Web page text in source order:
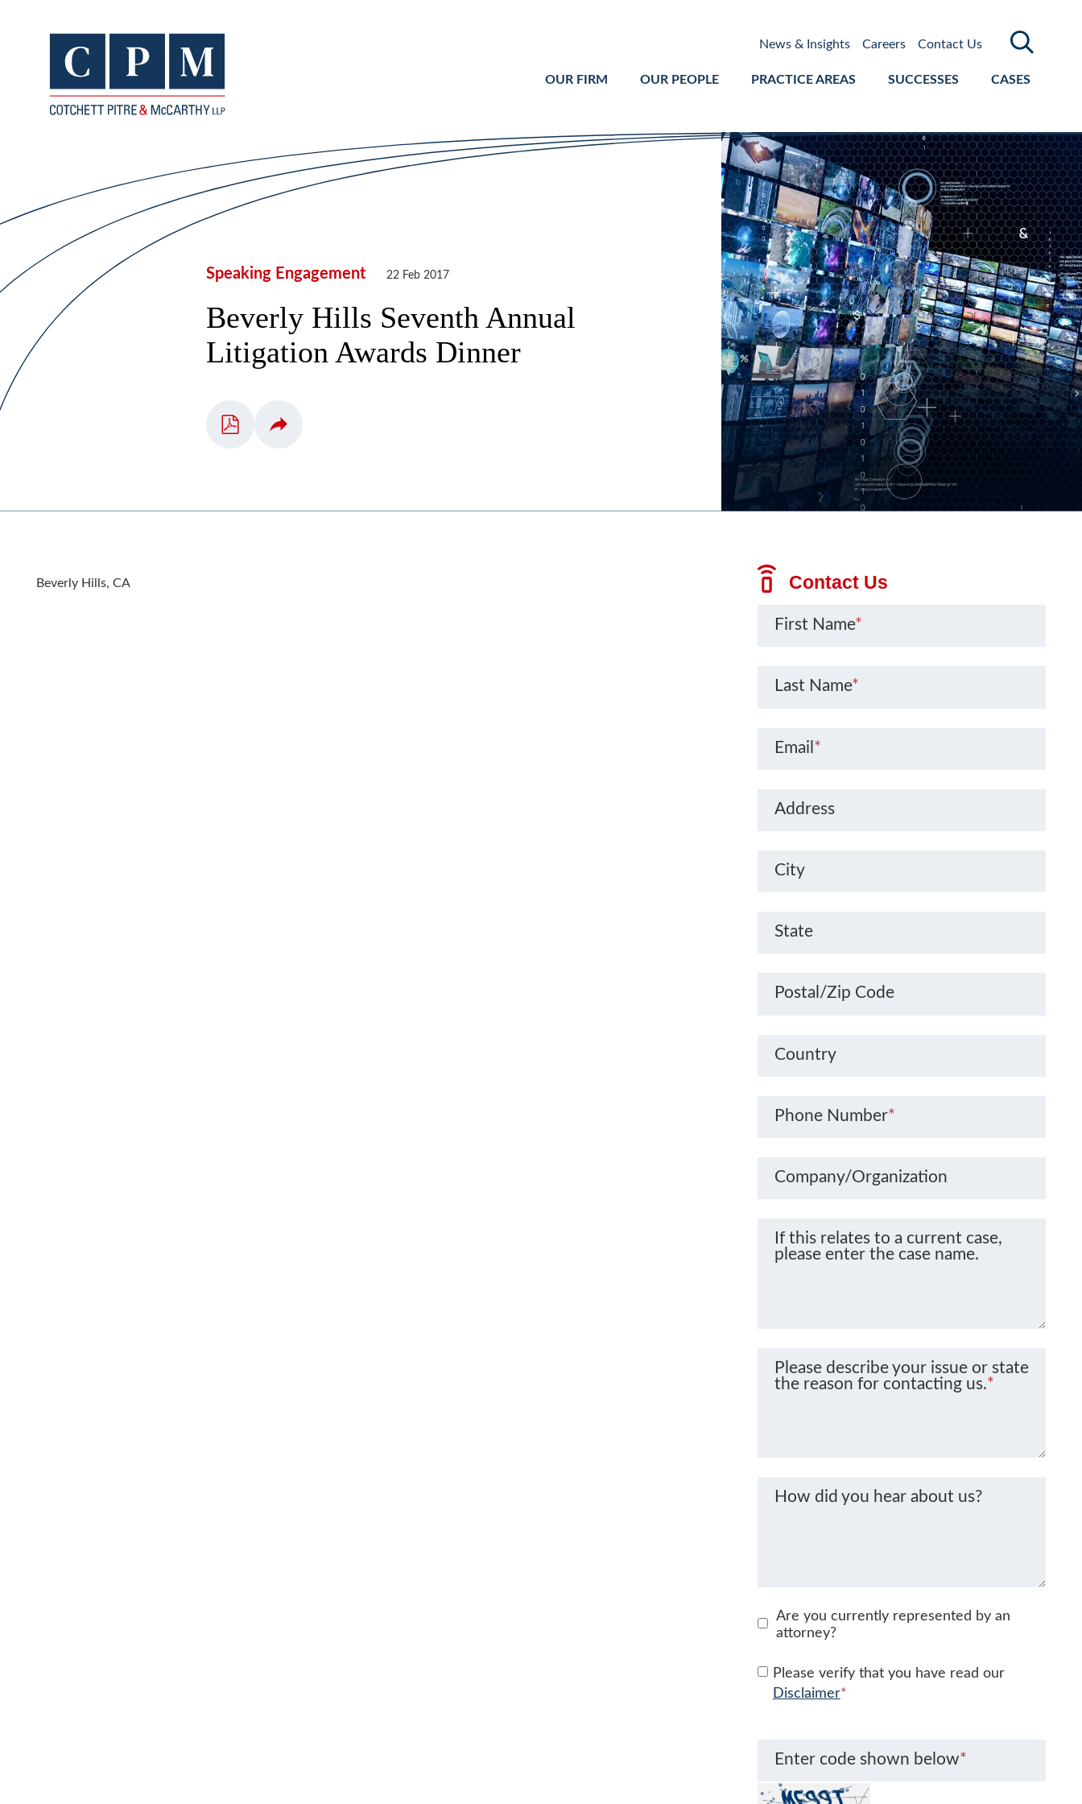
OUR FIRM OUR PEOPLE PRACTICE AREAS SUCCESSES CASES
News & Insights Careers Contact Us
Speaking Engagement 22 Feb 2017
Beverly Hills Seventh Annual
Litigation Awards Dinner
Beverly Hills, CA Contact Us
First Name*
Last Name*
Email *
Address
City
State
Postal/Zip Code
Country
Phone Number*
Company/Organization
If this relates to a current case,
please enter the case name.
Please describe your issue or state
the reason for contacting us.*
How did you hear about us?
Are you currently represented by an
attorney?
Please verify that you have read our
Disclaimer*
Enter code shown below*